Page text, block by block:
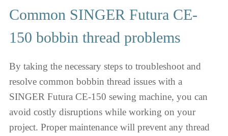
Common SINGER Futura CE-
150 bobbin thread problems
By taking the necessary steps to troubleshoot and
resolve common bobbin thread issues with a
SINGER Futura CE-150 sewing machine, you can
avoid costly disruptions while working on your
project. Proper maintenance will prevent any thread